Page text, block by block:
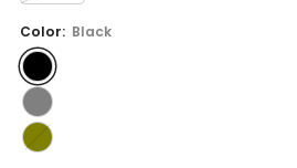
Color: Black